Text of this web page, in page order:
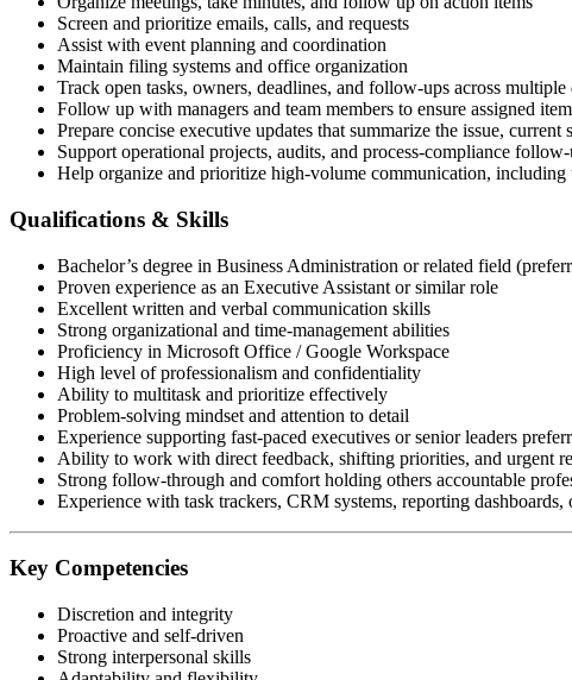
Screen and prioritize emails, calls, and requests
Assist with event planning and coordination
Maintain filing systems and office organization
Track open tasks, owners, deadlines, and follow-ups across multiple
Follow up with managers and team members to ensure assigned
Prepare concise executive updates that summarize the issue,
Support operational projects, audits, and process-compliance follow-
Help organize and prioritize high-volume communication, including
Qualifications & Skills
Bachelor’s degree in Business Administration or related field
Proven experience as an Executive Assistant or similar role
Excellent written and verbal communication skills
Strong organizational and time-management abilities
Proficiency in Microsoft Office / Google Workspace
High level of professionalism and confidentiality
Ability to multitask and prioritize effectively
Problem-solving mindset and attention to detail
Experience supporting fast-paced executives or senior leaders
Ability to work with direct feedback, shifting priorities, and urgent
Strong follow-through and comfort holding others accountable
Experience with task trackers, CRM systems, reporting dashboards,
Key Competencies
Discretion and integrity
Proactive and self-driven
Strong interpersonal skills